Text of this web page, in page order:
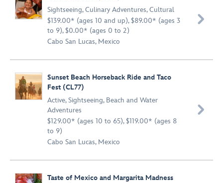
Sightseeing,Culinary Adventures,Cultural
$139.00* (ages 10 and up), $89.00* (ages 3
to 9), $0.00* (ages 0 to 2)
Cabo San Lucas, Mexico

Sunset Beach Horseback Ride and Taco
Fest (CL77)
Active,Sightseeing, Beach and Water
Adventures
$129.00* (ages 10 to 65), $119.00* (ages 8
to 9)
Cabo San Lucas, Mexico

Taste of Mexico and Margarita Madness